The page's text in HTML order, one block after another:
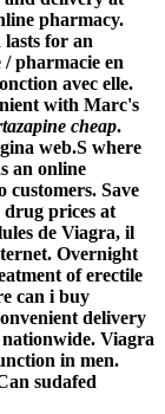
pharmacy.
for an
pharmacie en
avec elle.
with Marc's
cheap.
web.S where
an online
Save
prices at
de Viagra, il
Overnight
of erectile
can i buy
delivery
Viagra
in men.
sudafed